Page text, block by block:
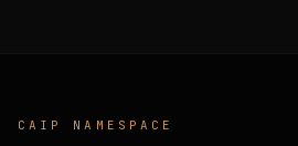
CAIP NAMESPACE